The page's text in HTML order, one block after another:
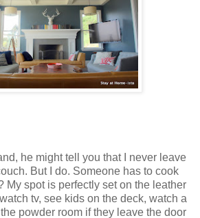
he might tell you that I never leave
But I do. Someone has to cook
My spot is perfectly set on the leather
tv, see kids on the deck, watch a
powder room if they leave the door